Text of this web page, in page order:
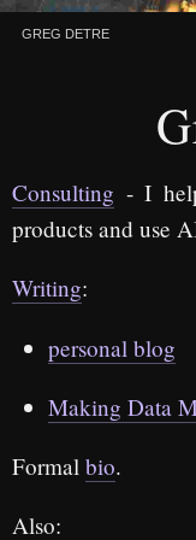
Greg Detre
Consulting - I
products and use
Writing:
personal blog
Making Data
Formal bio.
Also: